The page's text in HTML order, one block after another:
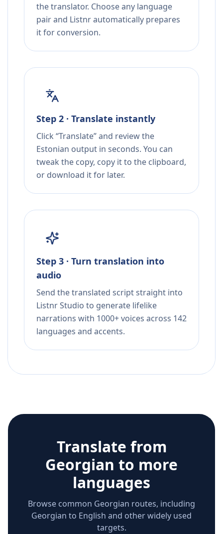
the translator. Choose any language
pair and Listnr automatically prepares
it for conversion.
Step 2 · Translate instantly
Click “Translate” and review the
Estonian output in seconds. You can
tweak the copy, copy it to the clipboard,
or download it for later.
Step 3 · Turn translation into
audio
Send the translated script straight into
Listnr Studio to generate lifelike
narrations with 1000+ voices across 142
languages and accents.
Translate from
Georgian to more
languages
Browse common Georgian routes, including
Georgian to English and other widely used
targets.